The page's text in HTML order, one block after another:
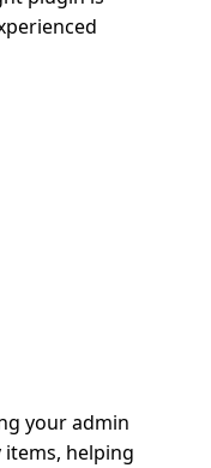
your admin
items, helping